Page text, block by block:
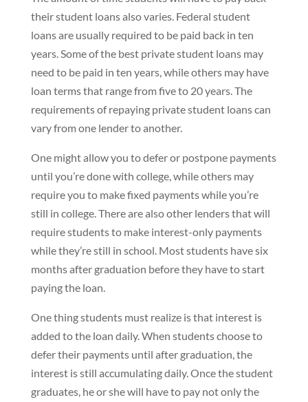
their student loans also varies. Federal student
loans are usually required to be paid back in ten
years. Some of the best private student loans may
need to be paid in ten years, while others may have
loan terms that range from five to 20 years. The
requirements of repaying private student loans can
vary from one lender to another.
One might allow you to defer or postpone payments
until you’re done with college, while others may
require you to make fixed payments while you’re
still in college. There are also other lenders that will
require students to make interest-only payments
while they’re still in school. Most students have six
months after graduation before they have to start
paying the loan.
One thing students must realize is that interest is
added to the loan daily. When students choose to
defer their payments until after graduation, the
interest is still accumulating daily. Once the student
graduates, he or she will have to pay not only the